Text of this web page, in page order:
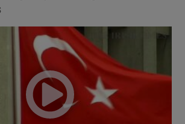
Show Motors sub sections